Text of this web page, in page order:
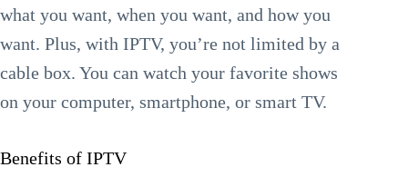
what you want, when you want, and how you
want. Plus, with IPTV, you’re not limited by a
cable box. You can watch your favorite shows
on your computer, smartphone, or smart TV.
Benefits of IPTV